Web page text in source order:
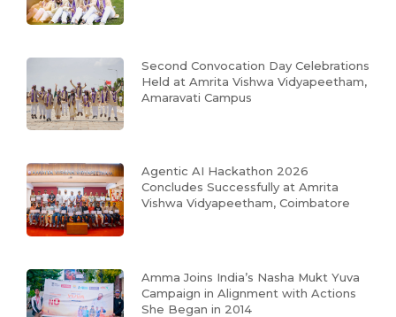
Second Convocation Day Celebrations
Held at Amrita Vishwa Vidyapeetham,
Amaravati Campus
Agentic AI Hackathon 2026
Concludes Successfully at Amrita
Vishwa Vidyapeetham, Coimbatore
Amma Joins India’s Nasha Mukt Yuva
Campaign in Alignment with Actions
She Began in 2014